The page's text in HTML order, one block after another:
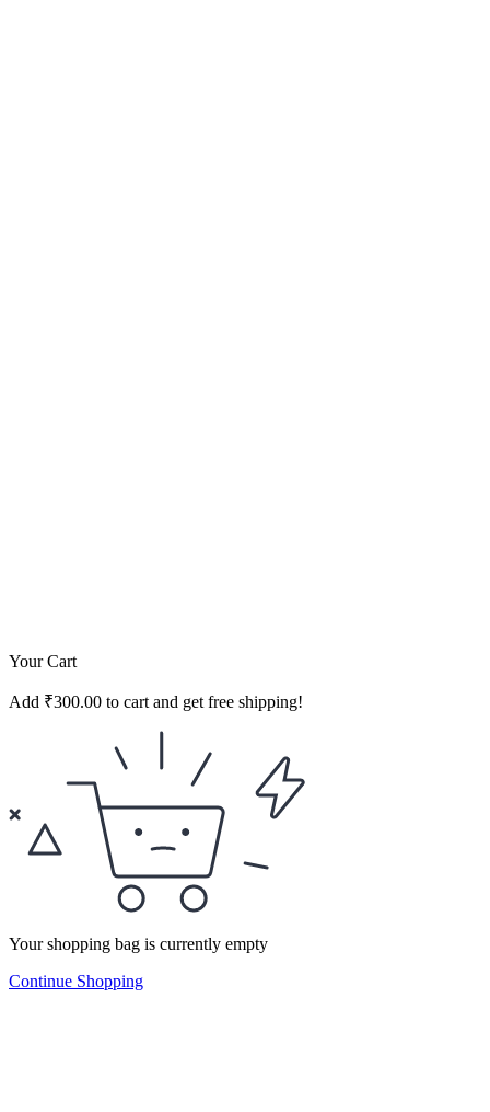
Your Cart
Add ₹300.00 to cart and get free shipping!
Your shopping bag is currently empty
Continue Shopping